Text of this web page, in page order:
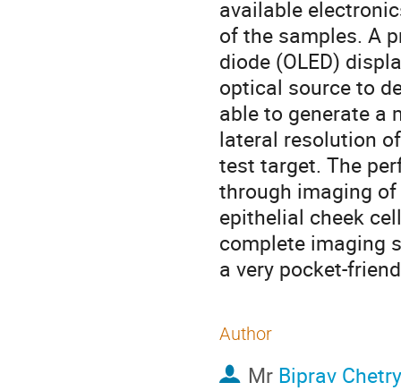
available
of the samples. A
diode (OLED)
optical source to
able to generate a
lateral resolution
test target. The
through imaging
epithelial cheek
complete imaging
a very pocket-
Author
Mr Biprav Chetry